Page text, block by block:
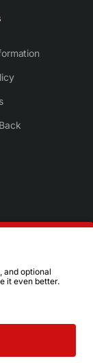
and optional
it even better.